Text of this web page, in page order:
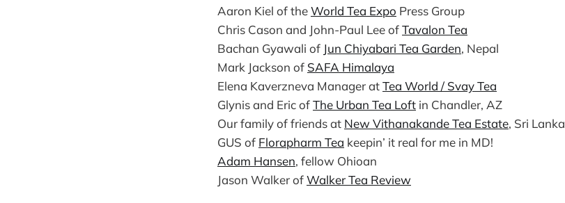
Aaron Kiel of theWorld Tea Expo Press Group
Chris Cason and John-Paul Lee ofTavalon Tea
Bachan Gyawali of Jun Chiyabari Tea Garden, Nepal
Mark Jackson of SAFA Himalaya
Elena Kaverzneva Manager atTea World / Svay Tea
Glynis and Eric ofThe Urban Tea Loft in Chandler, AZ
Our family of friends at New Vithanakande Tea Estate, Sri Lanka
GUS of Florapharm Tea keepin’ it real for me in MD!
Adam Hansen, fellow Ohioan
Jason Walker ofWalker Tea Review